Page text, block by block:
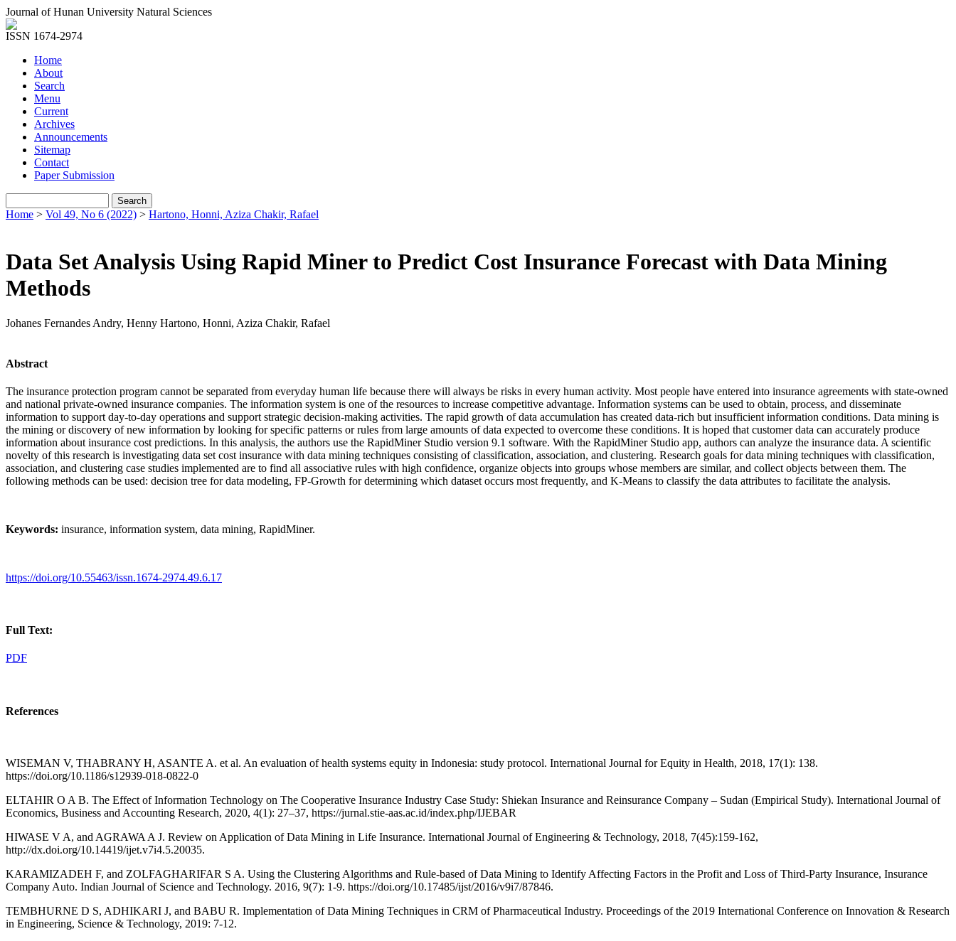
Journal of Hunan University Natural Sciences
ISSN 1674-2974
Home
About
Search
Menu
Current
Archives
Announcements
Sitemap
Contact
Paper Submission
Home > Vol 49, No 6 (2022) > Hartono, Honni, Aziza Chakir, Rafael
Data Set Analysis Using Rapid Miner to Predict Cost Insurance Forecast with Data Mining
Methods
Johanes Fernandes Andry, Henny Hartono, Honni, Aziza Chakir, Rafael
Abstract
The insurance protection program cannot be separated from everyday human life because there will always be risks in every human activity. Most people have entered into insurance agreements with state-owned
and national private-owned insurance companies. The information system is one of the resources to increase competitive advantage. Information systems can be used to obtain, process, and disseminate
information to support day-to-day operations and support strategic decision-making activities. The rapid growth of data accumulation has created data-rich but insufficient information conditions. Data mining is
the mining or discovery of new information by looking for specific patterns or rules from large amounts of data expected to overcome these conditions. It is hoped that customer data can accurately produce
information about insurance cost predictions. In this analysis, the authors use the RapidMiner Studio version 9.1 software. With the RapidMiner Studio app, authors can analyze the insurance data. A scientific
novelty of this research is investigating data set cost insurance with data mining techniques consisting of classification, association, and clustering. Research goals for data mining techniques with classification,
association, and clustering case studies implemented are to find all associative rules with high confidence, organize objects into groups whose members are similar, and collect objects between them. The
following methods can be used: decision tree for data modeling, FP-Growth for determining which dataset occurs most frequently, and K-Means to classify the data attributes to facilitate the analysis.
Keywords: insurance, information system, data mining, RapidMiner.
https://doi.org/10.55463/issn.1674-2974.49.6.17
Full Text:
PDF
References
WISEMAN V, THABRANY H, ASANTE A. et al. An evaluation of health systems equity in Indonesia: study protocol. International Journal for Equity in Health, 2018, 17(1): 138.
https://doi.org/10.1186/s12939-018-0822-0
ELTAHIR O A B. The Effect of Information Technology on The Cooperative Insurance Industry Case Study: Shiekan Insurance and Reinsurance Company – Sudan (Empirical Study). International Journal of
Economics, Business and Accounting Research, 2020, 4(1): 27–37, https://jurnal.stie-aas.ac.id/index.php/IJEBAR
HIWASE V A, and AGRAWA A J. Review on Application of Data Mining in Life Insurance. International Journal of Engineering & Technology, 2018, 7(45):159-162,
http://dx.doi.org/10.14419/ijet.v7i4.5.20035.
KARAMIZADEH F, and ZOLFAGHARIFAR S A. Using the Clustering Algorithms and Rule-based of Data Mining to Identify Affecting Factors in the Profit and Loss of Third-Party Insurance, Insurance
Company Auto. Indian Journal of Science and Technology. 2016, 9(7): 1-9. https://doi.org/10.17485/ijst/2016/v9i7/87846.
TEMBHURNE D S, ADHIKARI J, and BABU R. Implementation of Data Mining Techniques in CRM of Pharmaceutical Industry. Proceedings of the 2019 International Conference on Innovation & Research
in Engineering, Science & Technology, 2019: 7-12.